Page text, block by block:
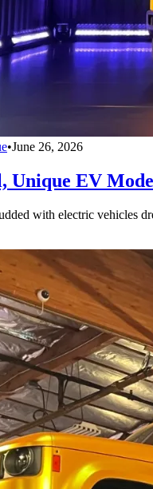
•June 26, 2026
Unique EV
with electric vehicles